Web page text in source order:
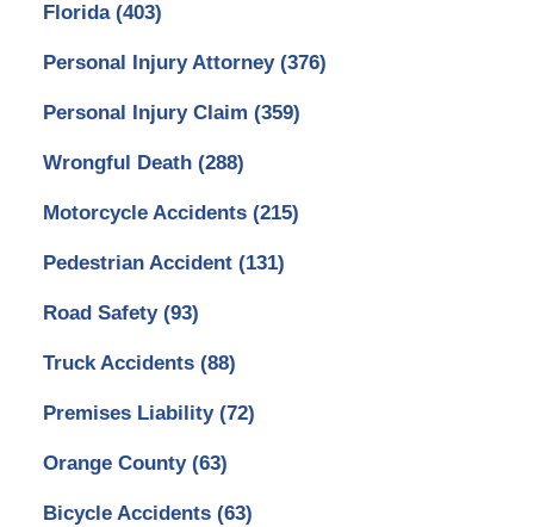
Florida (403)
Personal Injury Attorney (376)
Personal Injury Claim (359)
Wrongful Death (288)
Motorcycle Accidents (215)
Pedestrian Accident (131)
Road Safety (93)
Truck Accidents (88)
Premises Liability (72)
Orange County (63)
Bicycle Accidents (63)